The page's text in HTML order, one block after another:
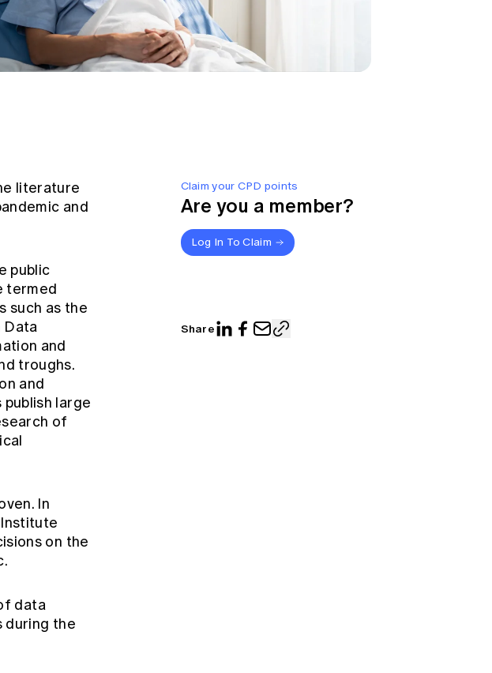
Claim your CPD points
Are you a member?
Log In To Claim
Share
literature
and
public
termed
such as the
Data
and
troughs.
and
large
of
In
on the
data
during the